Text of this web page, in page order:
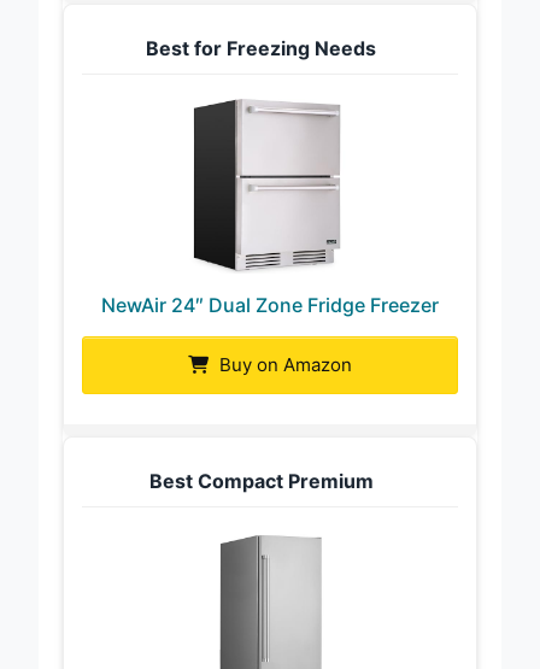
Best for Freezing Needs
NewAir 24″ Dual Zone Fridge Freezer
Buy on Amazon
Best Compact Premium